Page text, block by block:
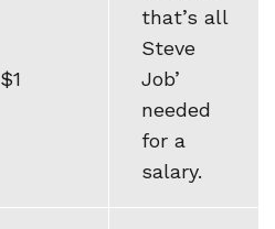
$1
that’s all
Steve
Job’
needed
for a
salary.